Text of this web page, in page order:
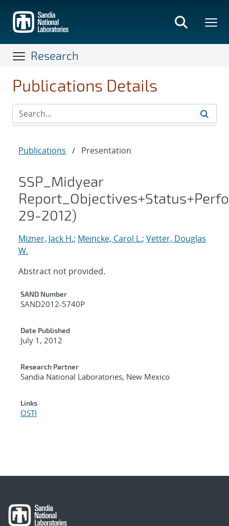
main
content
Research
Publications Details
Publications / Presentation
SSP_Midyear
29-2012)
Mizner, Jack H.; Meincke, Carol L.; Vetter, Douglas
W.
Abstract not provided.
Additional Metadata
SAND Number
SAND2012-5740P
Date Published
July 1, 2012
Research Partner
Sandia National Laboratories, New Mexico
Links
OSTI